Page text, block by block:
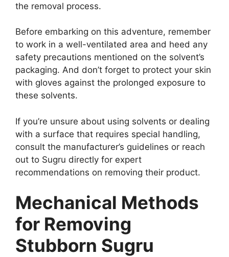
the removal process.
Before embarking on this adventure, remember
to work in a well-ventilated area and heed any
safety precautions mentioned on the solvent’s
packaging. And don’t forget to protect your skin
with gloves against the prolonged exposure to
these solvents.
If you’re unsure about using solvents or dealing
with a surface that requires special handling,
consult the manufacturer’s guidelines or reach
out to Sugru directly for expert
recommendations on removing their product.
Mechanical Methods
for Removing
Stubborn Sugru